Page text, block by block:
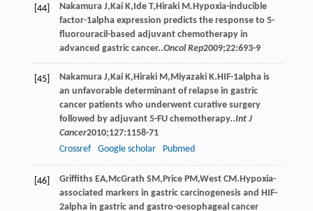
[44] Nakamura J, Kai K, Ide T, Hiraki M .Hypoxia-inducible
factor-1alpha expression predicts the response to 5-
fluorouracil-based adjuvant chemotherapy in
advanced gastric cancer..Oncol Rep2009;22:693-9
[45] Nakamura J, Kai K, Hiraki M , Miyazaki K.HIF-1alpha is
an unfavorable determinant of relapse in gastric
cancer patients who underwent curative surgery
followed by adjuvant 5-FU chemotherapy..Int J
Cancer2010;127:1158-71
Crossref
Google scholar Pubmed
[46] Griffiths EA, McGrath SM , Price PM ,West CM .Hypoxia-
associated markers in gastric carcinogenesis and HIF-
2alpha in gastric and gastro-oesophageal cancer